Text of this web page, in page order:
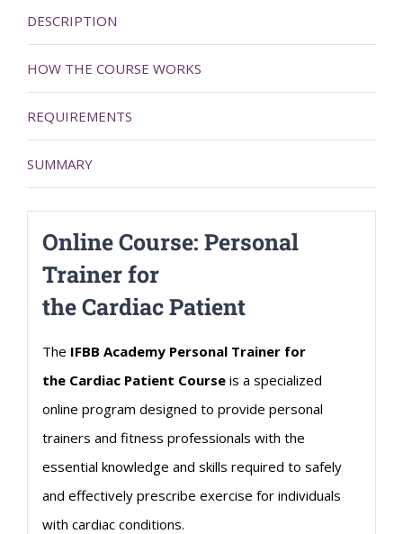
DESCRIPTION
HOW THE COURSE WORKS
REQUIREMENTS
SUMMARY
Online Course: Personal
Trainer for
theCardiacPatient
The IFBB Academy Personal Trainer for
the CardiacPatient Courseis a specialized
online program designed to provide personal
trainers and fitness professionals with the
essential knowledge and skills required to safely
and effectively prescribe exercise for individuals
with cardiacconditions.